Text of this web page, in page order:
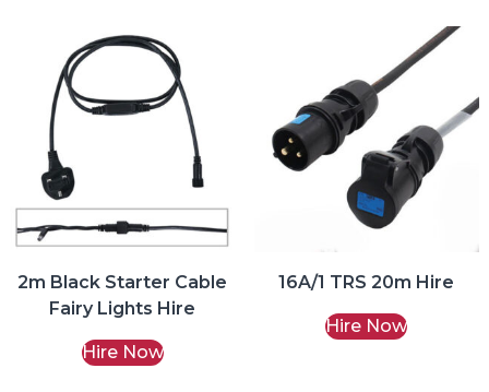
2m Black Starter Cable
Fairy Lights Hire
Hire Now
16A/1 TRS 20m Hire
Hire Now